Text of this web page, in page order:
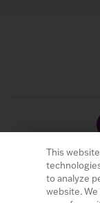
This
to analyze
website.